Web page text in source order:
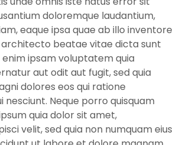
doloremque laudantium,
eaque ipsa quae ab illo inventore
beatae vitae dicta sunt
ipsam voluptatem quia
aut odit aut fugit, sed quia
dolores eos qui ratione
Neque porro quisquam
quia dolor sit amet,
velit, sed quia non numquam eius